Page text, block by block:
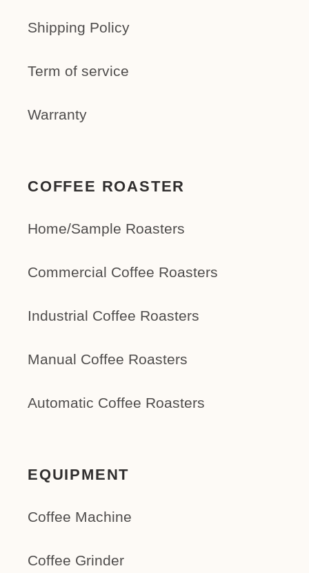
Shipping Policy
Term of service
Warranty
COFFEE ROASTER
Home/Sample Roasters
Commercial Coffee Roasters
Industrial Coffee Roasters
Manual Coffee Roasters
Automatic Coffee Roasters
EQUIPMENT
Coffee Machine
Coffee Grinder